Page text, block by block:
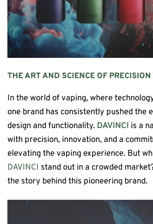
THE ART AND SCIENCE OF PRECISION
In the world of vaping, where
one brand has consistently pushed the
design and functionality. DAVINCI is a
with precision, innovation, and a
elevating the vaping experience. But
DAVINCI stand out in a crowded
the story behind this pioneering brand.